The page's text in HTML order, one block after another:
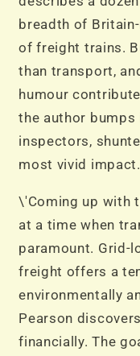
breadth of
of freight trains.
than transport,
humour
the author bumps
inspectors,
most vivid impact.
\'Coming up with
at a time when
paramount. Grid-
freight offers a
environmentally
Pearson
financially. The